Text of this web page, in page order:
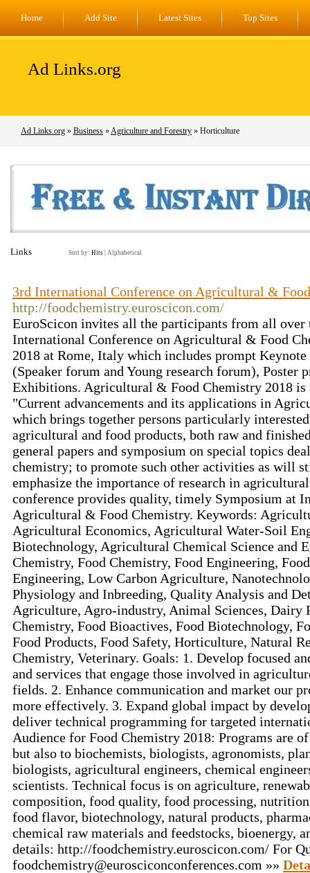
Home Add Site Latest Sites Top Sites
Ad Links.org
Ad Links.org » Business »Agriculture and Forestry » Horticulture
Links Sort by: Hits Alphabetical
3rd International Conference on Agricultural &
http://foodchemistry.euroscicon.com/
EuroScicon invites all the participants from all over
International Conference on Agricultural & Food
2018 at Rome, Italy which includes prompt
(Speaker forum and Young research forum), Poster
Exhibitions. Agricultural & Food Chemistry 2018 is
"Current advancements and its applications in
which brings together persons particularly
agricultural and food products, both raw and
general papers and symposium on special topics
chemistry; to promote such other activities as will
emphasize the importance of research in
conference provides quality, timely Symposium at
Agricultural & Food Chemistry. Keywords:
Agricultural Economics, Agricultural Water-Soil
Biotechnology, Agricultural Chemical Science and
Chemistry, Food Chemistry, Food Engineering,
Engineering, Low Carbon Agriculture,
Physiology and Inbreeding, Quality Analysis and
Agriculture, Agro-industry, Animal Sciences, Dairy
Chemistry, Food Bioactives, Food Biotechnology,
Food Products, Food Safety, Horticulture, Natural
Chemistry, Veterinary. Goals: 1. Develop focused
and services that engage those involved in
fields. 2. Enhance communication and market our
more effectively. 3. Expand global impact by
deliver technical programming for targeted
Audience for Food Chemistry 2018: Programs are
but also to biochemists, biologists, agronomists,
biologists, agricultural engineers, chemical
scientists. Technical focus is on agriculture,
composition, food quality, food processing,
food flavor, biotechnology, natural products,
chemical raw materials and feedstocks, bioenergy,
details: http://foodchemistry.euroscicon.com/ For
foodchemistry@eurosciconconferences.com »»